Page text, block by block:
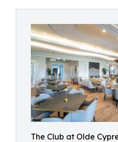
The Club at Olde